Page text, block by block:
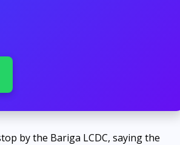
by the Bariga LCDC, saying the